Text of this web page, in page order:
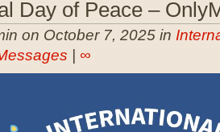
Day of Peace –
on October 7, 2025 in
∞